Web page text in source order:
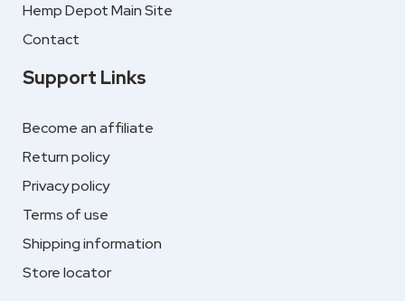
Hemp Depot Main Site
Contact
Support Links
Become an affiliate
Return policy
Privacy policy
Terms of use
Shipping information
Store locator